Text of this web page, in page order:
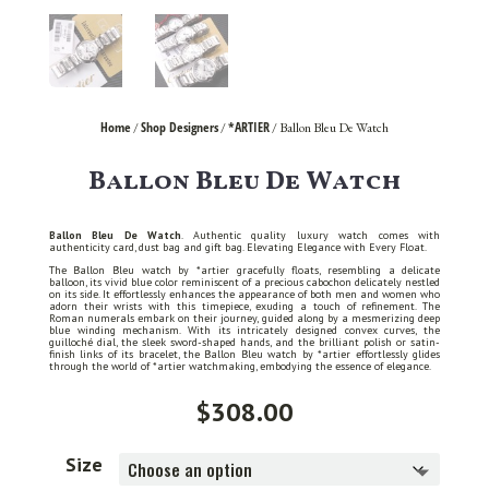
Home/Shop Designers/*ARTIER/ Ballon Bleu De Watch
Ballon Bleu De Watch
Ballon Bleu De Watch. Authentic quality luxury watch comes with
authenticity card, dust bag and gift bag. Elevating Elegance with Every Float.
The Ballon Bleu watch by *artier gracefully floats, resembling a delicate
balloon, its vivid blue color reminiscent of a precious cabochon delicately nestled
on its side. It effortlessly enhances the appearance of both men and women who
adorn their wrists with this timepiece, exuding a touch of refinement. The
Roman numerals embark on their journey, guided along by a mesmerizing deep
blue winding mechanism. With its intricately designed convex curves, the
guilloché dial, the sleek sword-shaped hands, and the brilliant polish or satin-
finish links of its bracelet, the Ballon Bleu watch by *artier effortlessly glides
through the world of *artier watchmaking, embodying the essence of elegance.
$308.00
Size